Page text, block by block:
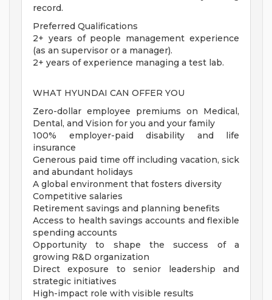
record.
Preferred Qualifications
2+ years of people management experience
(as an supervisor or a manager).
2+ years of experience managing a test lab.
WHAT HYUNDAI CAN OFFER YOU
Zero-dollar employee premiums on Medical,
Dental, and Vision for you and your family
100% employer-paid disability and life
insurance
Generous paid time off including vacation, sick
and abundant holidays
A global environment that fosters diversity
Competitive salaries
Retirement savings and planning benefits
Access to health savings accounts and flexible
spending accounts
Opportunity to shape the success of a
growing R&D organization
Direct exposure to senior leadership and
strategic initiatives
High-impact role with visible results